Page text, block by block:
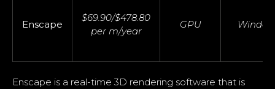
Enscape
$69.90/$478.80
per m/year
GPU
Enscape is a real-time 3D rendering software that is